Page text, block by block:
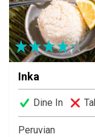
are traditional
regions of Perú.
and are prepared
sit back and
drinks or choose
wine list, and
Inka
Dine In
Peruvian